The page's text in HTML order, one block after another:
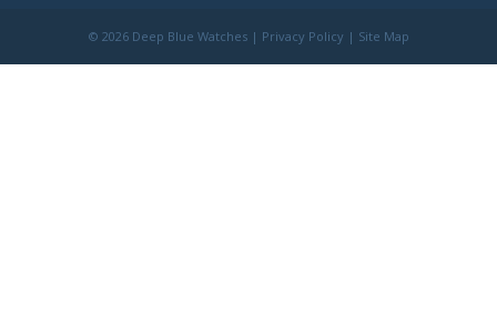
© 2026 Deep Blue Watches | Privacy Policy | Site Map